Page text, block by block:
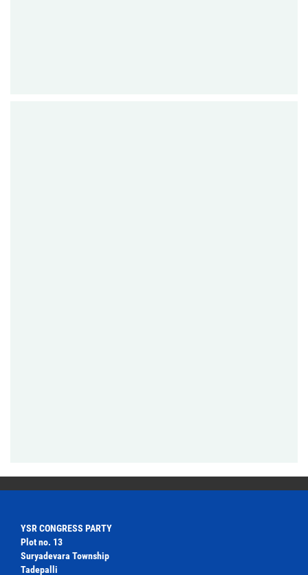
YSR CONGRESS PARTY
Plot no. 13
Suryadevara Township
Tadepalli